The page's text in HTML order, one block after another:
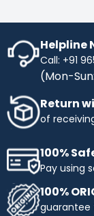
Helpline
Call: +91
(Mon-
Return
of
100%
Pay using
100%
guarantee